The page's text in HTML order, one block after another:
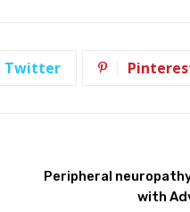
Twitter
Peripheral
with